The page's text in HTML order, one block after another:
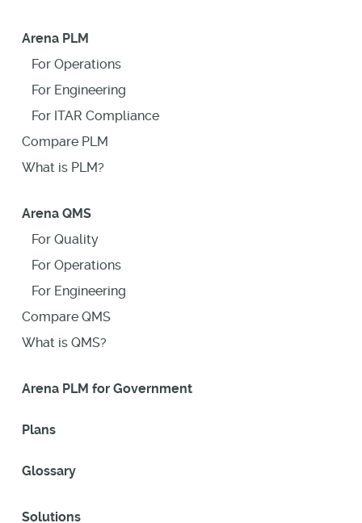
Arena PLM
For Operations
For Engineering
For ITAR Compliance
Compare PLM
What is PLM?
Arena QMS
For Quality
For Operations
For Engineering
Compare QMS
What is QMS?
Arena PLM for Government
Plans
Glossary
Solutions